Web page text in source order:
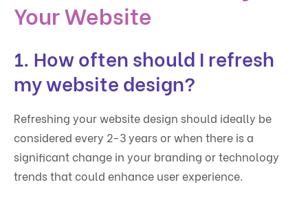
Your Website
1. How often should I refresh
my website design?
Refreshing your website design should ideally be
considered every 2-3 years or when there is a
significant change in your branding or technology
trends that could enhance user experience.